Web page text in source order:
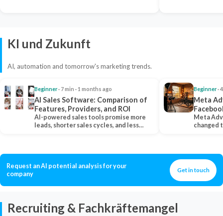
KI und Zukunft
AI, automation and tomorrow's marketing trends.
Beginner· 7 min · 1 months ago
AI Sales Software: Comparison of
Features, Providers, and ROI
AI-powered sales tools promise more
leads, shorter sales cycles, and less
Beginner·
Meta
Meta
changed
Request an AI potential analysis for your
company
Get in touch
Recruiting & Fachkräftemangel